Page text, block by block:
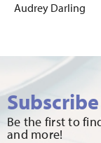
Audrey Darling
Be the first to
and more!